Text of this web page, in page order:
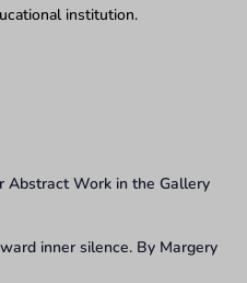
institution.
Abstract Work in the Gallery
inner silence. By Margery